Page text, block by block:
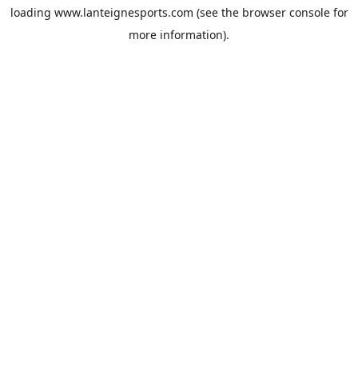
loading www.lanteignesports.com (see the browser consolefor
more information).